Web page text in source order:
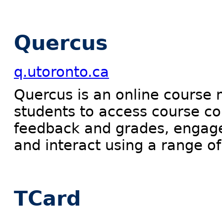
Quercus
q.utoronto.ca
Quercus is an online
students to access course
feedback and grades,
and interact using a range
TCard